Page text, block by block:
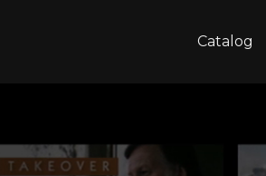
Catalog